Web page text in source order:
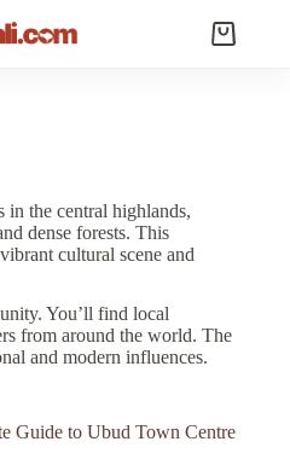
Shopping
the central highlands,
dense forests. This
cultural scene and
You’ll find local
from around the world. The
and modern influences.
Guide to Ubud Town Centre